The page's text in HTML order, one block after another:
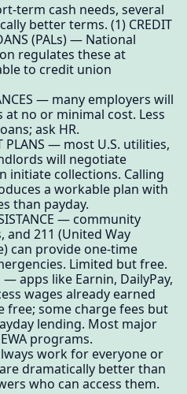
term cash needs, several
better terms. (1) CREDIT
(PALs) — National
regulates these at
to credit union
— many employers will
no or minimal cost. Less
ask HR.
PLANS — most U.S. utilities,
will negotiate
initiate collections. Calling
a workable plan with
than payday.
— community
and 211 (United Way
can provide one-time
Limited but free.
— apps like Earnin, DailyPay,
wages already earned
free; some charge fees but
lending. Most major
programs.
work for everyone or
dramatically better than
who can access them.